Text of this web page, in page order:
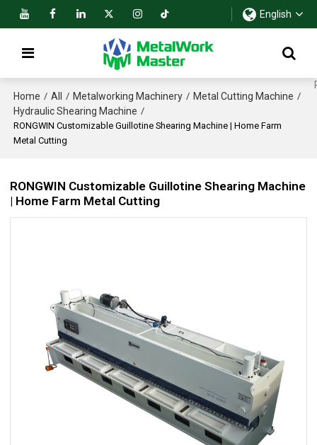
English
Home / All / Metalworking Machinery / Metal Cutting Machine /
Hydraulic Shearing Machine /
RONGWIN Customizable Guillotine Shearing Machine | Home Farm
Metal Cutting
RONGWIN Customizable Guillotine Shearing Machine
| Home Farm Metal Cutting